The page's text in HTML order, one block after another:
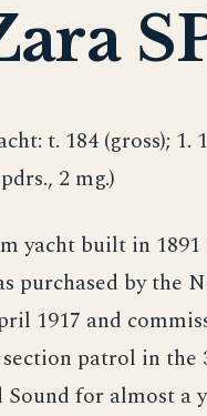
t. 184 (gross); 1.
2 mg.)
yacht built in
purchased by the
1917 and
patrol in
for almost a